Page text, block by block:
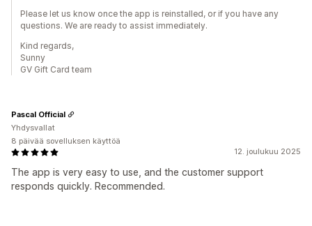
Please let us know once the app is reinstalled, or if you have any
questions. We are ready to assist immediately.
Kind regards,
Sunny
GV Gift Card team
12. joulukuu 2025
The app is very easy to use, and the customer support
responds quickly. Recommended.
Pascal Official
Yhdysvallat
8 päivää sovelluksen käyttöä